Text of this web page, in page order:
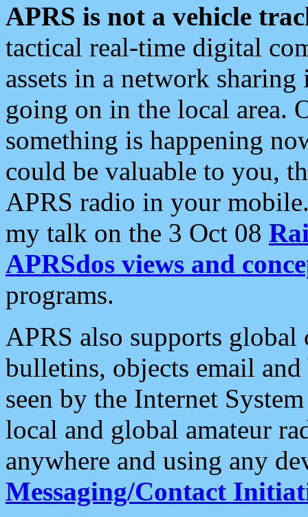
APRS is not a vehicle
tactical real-time digital
assets in a network
going on in the local area.
something is happening
could be valuable to you,
APRS radio in your
my talk on the 3 Oct 08
APRSdos views and
programs.
APRS also supports
bulletins, objects email and
seen by the Internet
local and global amateur
anywhere and using any
Messaging/Contact